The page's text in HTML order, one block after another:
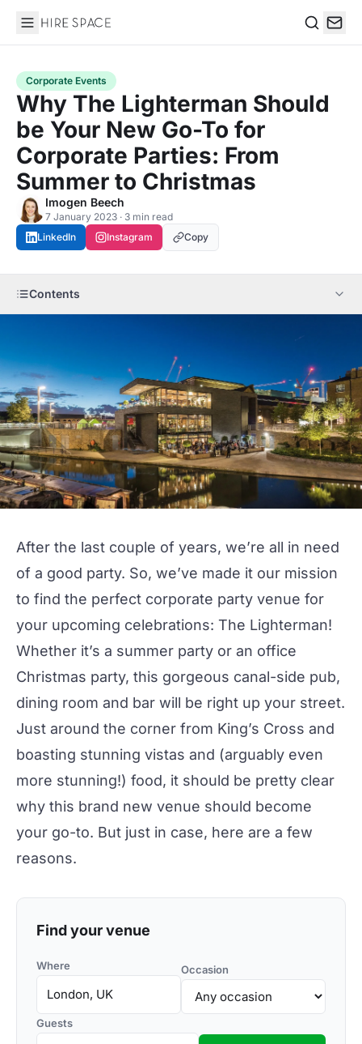
Hire Space
Corporate Events
Why The Lighterman Should
be Your New Go-To for
Corporate Parties: From
Summer to Christmas
Imogen Beech
7 January 2023 · 3 min read
LinkedIn
Instagram Copy
Contents
After the last couple of years, we’re all in need
of a good party. So, we’ve made it our mission
to find the perfect corporate party venue for
your upcoming celebrations: The Lighterman!
Whether it’s a summer party or an office
Christmas party, this gorgeous canal-side pub,
dining room and bar will be right up your street.
Just around the corner from King’s Cross and
boasting stunning vistas and (arguably even
more stunning!) food, it should be pretty clear
why this brand new venue should become
your go-to. But just in case, here are a few
reasons.
Find your venue
Where Occasion
Guests